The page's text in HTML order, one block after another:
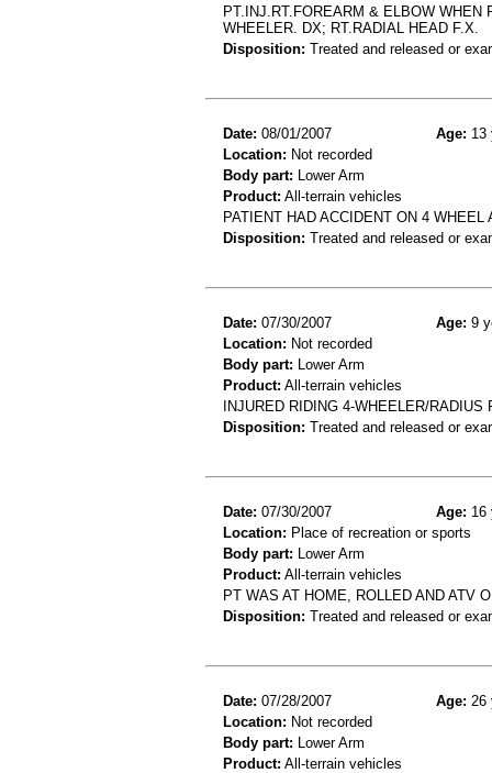
PT.INJ.RT.FOREARM & ELBOW WHEN
WHEELER. DX; RT.RADIAL HEAD F.X.
Disposition: Treated and released or
Date: 08/01/2007 Age: 13
Location: Not recorded
Body part: Lower Arm
Product: All-terrain vehicles
PATIENT HAD ACCIDENT ON 4
Disposition: Treated and released or
Date: 07/30/2007 Age: 9
Location: Not recorded
Body part: Lower Arm
Product: All-terrain vehicles
INJURED RIDING 4-WHEELER/RADIUS
Disposition: Treated and released or
Date: 07/30/2007 Age: 16
Location: Place of recreation or sports
Body part: Lower Arm
Product: All-terrain vehicles
PT WAS AT HOME, ROLLED AND ATV
Disposition: Treated and released or
Date: 07/28/2007 Age: 26
Location: Not recorded
Body part: Lower Arm
Product: All-terrain vehicles